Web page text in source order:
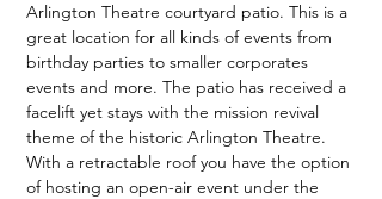
Arlington Theatre courtyard patio. This is a
great location for all kinds of events from
birthday parties to smaller corporates
events and more. The patio has received a
facelift yet stays with the mission revival
theme of the historic Arlington Theatre.
With a retractable roof you have the option
of hosting an open-air event under the